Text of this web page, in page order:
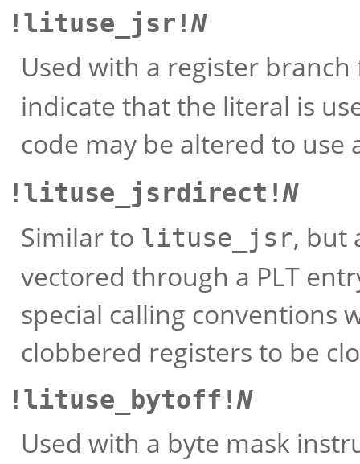
!lituse_jsr!N
Used with a register
indicate that the literal is
code may be altered to use
!lituse_jsrdirect!N
Similar to lituse_jsr, but
vectored through a PLT
special calling conventions
clobbered registers to be
!lituse_bytoff!N
Used with a byte mask